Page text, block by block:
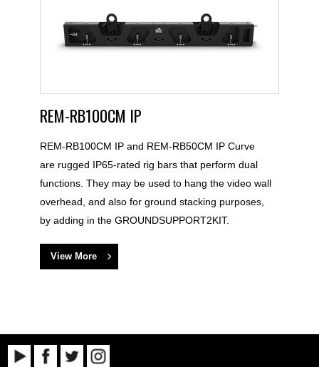
REM-RB100CM IP
REM-RB100CM IP and REM-RB50CM IP Curve
are rugged IP65-rated rig bars that perform dual
functions. They may be used to hang the video wall
overhead, and also for ground stacking purposes,
by adding in the GROUNDSUPPORT2KIT.
View More